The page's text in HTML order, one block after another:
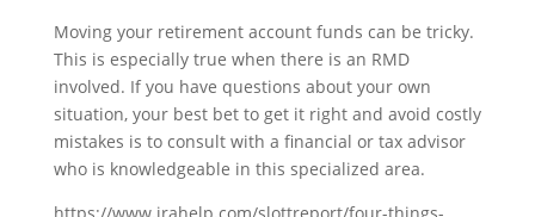
Moving your retirement account funds can be tricky.
This is especially true when there is an RMD
involved. If you have questions about your own
situation, your best bet to get it right and avoid costly
mistakes is to consult with a financial or tax advisor
who is knowledgeable in this specialized area.